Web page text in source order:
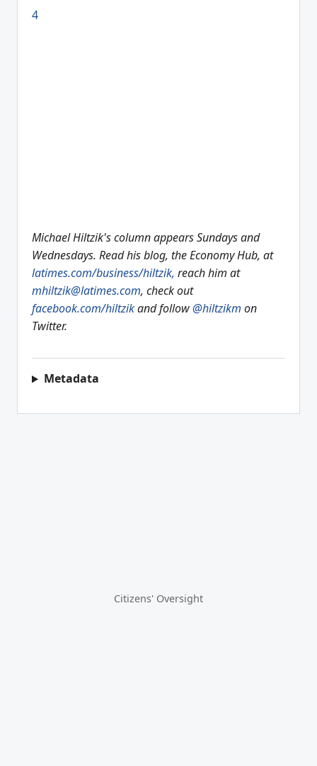
4
Michael Hiltzik's column appears Sundays and
Wednesdays. Read his blog, the Economy Hub, at
latimes.com/business/hiltzik, reach him at
mhiltzik@latimes.com, check out
facebook.com/hiltzikand follow@hiltzikm on
Twitter.
Metadata
Citizens' Oversight